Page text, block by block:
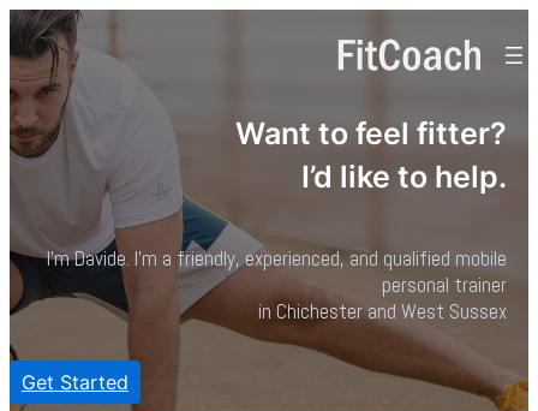
Want to feel fitter?
I’d like to help.
I’m Davide. I’m a friendly, experienced, and qualified mobile
personal trainer
in Chichester and West Sussex
Get Started